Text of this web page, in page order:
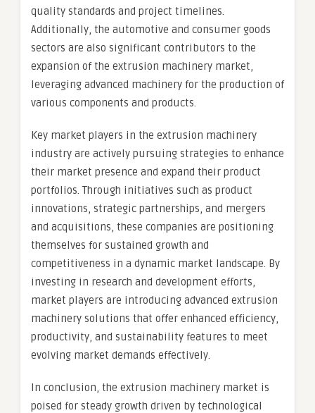
quality standards and project timelines.
Additionally, the automotive and consumer goods
sectors are also significant contributors to the
expansion of the extrusion machinery market,
leveraging advanced machinery for the production of
various components and products.
Key market players in the extrusion machinery
industry are actively pursuing strategies to enhance
their market presence and expand their product
portfolios. Through initiatives such as product
innovations, strategic partnerships, and mergers
and acquisitions, these companies are positioning
themselves for sustained growth and
competitiveness in a dynamic market landscape. By
investing in research and development efforts,
market players are introducing advanced extrusion
machinery solutions that offer enhanced efficiency,
productivity, and sustainability features to meet
evolving market demands effectively.
In conclusion, the extrusion machinery market is
poised for steady growth driven by technological